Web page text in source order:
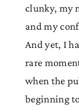
clunky, my
and my
And yet, I
rare
when the
beginning